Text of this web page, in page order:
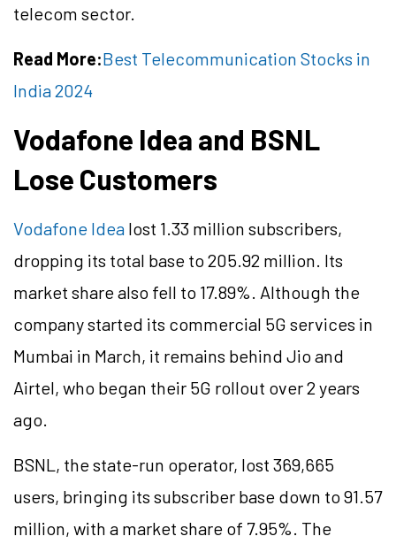
telecom sector.
Read More:Best Telecommunication Stocks in
India 2024
Vodafone Idea and BSNL
Lose Customers
Vodafone Idea lost 1.33 million subscribers,
dropping its total base to 205.92 million. Its
market share also fell to 17.89%. Although the
company started its commercial 5G services in
Mumbai in March, it remains behind Jio and
Airtel, who began their 5G rollout over 2 years
ago.
BSNL, the state-run operator, lost 369,665
users, bringing its subscriber base down to 91.57
million, with a market share of 7.95%. The